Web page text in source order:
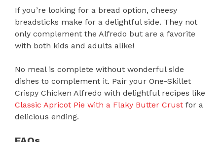
If you’re looking for a bread option, cheesy
breadsticks make for a delightful side. They not
only complement the Alfredo but are a favorite
with both kids and adults alike!
No meal is complete without wonderful side
dishes to complement it. Pair your One-Skillet
Crispy Chicken Alfredo with delightful recipes like
Classic Apricot Pie with a Flaky Butter Crust for a
delicious ending.